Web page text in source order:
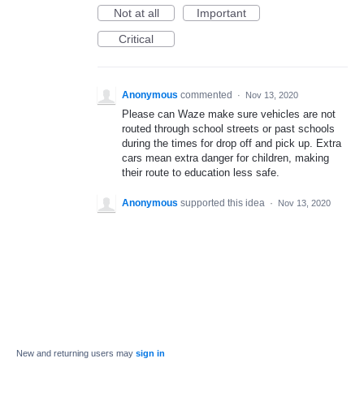
Not at all
Important
Critical
Anonymous commented · Nov 13, 2020
Please can Waze make sure vehicles are not
routed through school streets or past schools
during the times for drop off and pick up. Extra
cars mean extra danger for children, making
their route to education less safe.
Anonymous supported this idea · Nov 13, 2020
New and returning users may sign in